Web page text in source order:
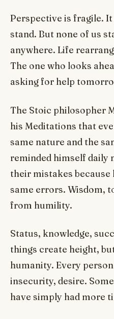
Perspective is fragile.
stand. But none of us
anywhere. Life
The one who looks
asking for help
The Stoic philosopher
his Meditations that
same nature and the
reminded himself daily
their mistakes because
same errors. Wisdom,
from humility.
Status, knowledge,
things create height,
humanity. Every
insecurity, desire.
have simply had more